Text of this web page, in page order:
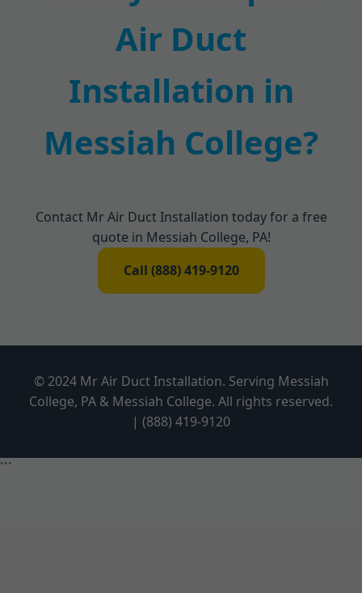
Air Duct
Installation in
Messiah College?
Contact Mr Air Duct Installation today for a free
quote in Messiah College, PA!
Call (888) 419-9120
© 2024 Mr Air Duct Installation. Serving Messiah
College, PA & Messiah College. All rights reserved.
| (888) 419-9120
```